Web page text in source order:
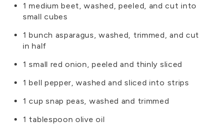
1 medium beet, washed, peeled, and cut into
small cubes
1 bunch asparagus, washed, trimmed, and cut
in half
1 small red onion, peeled and thinly sliced
1 bell pepper, washed and sliced into strips
1 cup snap peas, washed and trimmed
1 tablespoon olive oil